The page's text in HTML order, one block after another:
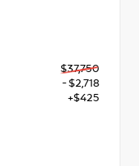
$37,750
- $2,718
+$425